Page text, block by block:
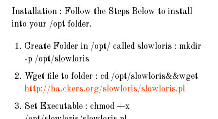
Installation : Follow the Steps Below to install
into your /opt folder.
Create Folder in /opt/ called slowloris : mkdir
-p /opt/slowloris
Wget file to folder : cd /opt/slowloris&&wget
http://ha.ckers.org/slowloris/slowloris.pl
Set Executable : chmod +x